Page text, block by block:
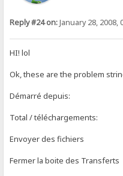
Reply #24 on:January 28, 2008,
HI! lol
Ok, these are the problem
Démarré depuis:
Total / téléchargements:
Envoyer des fichiers
Fermer la boite des Transferts